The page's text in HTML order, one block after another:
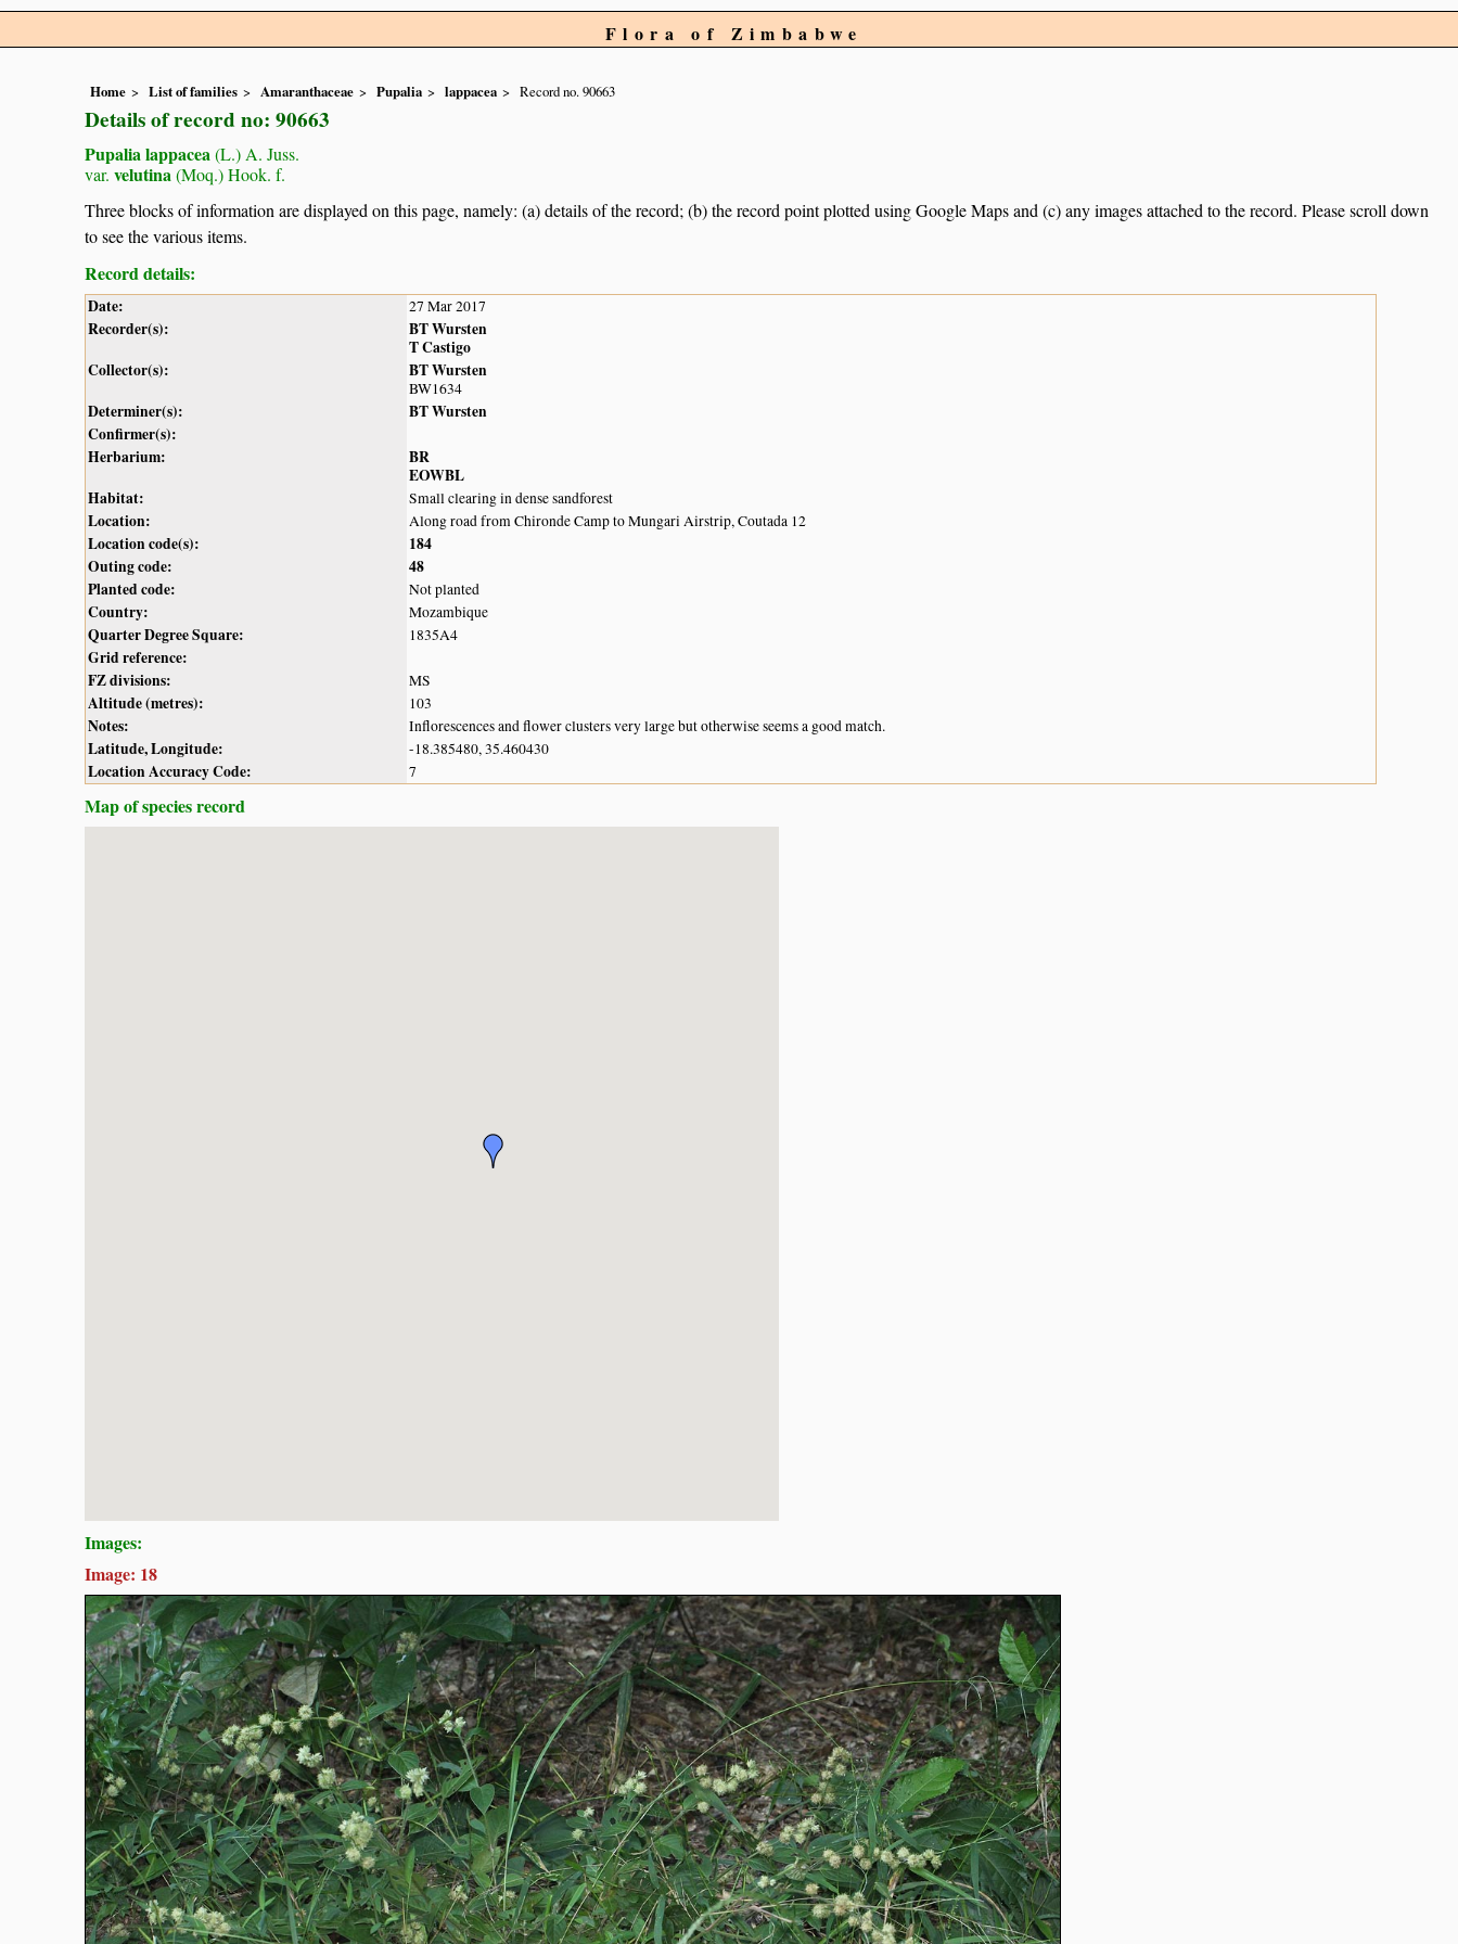
Flora of Zimbabwe
Home List of families Amaranthaceae Pupalia lappacea Record no. 90663
Details of record no: 90663
Pupalia lappacea(L.) A. Juss.
var. velutina(Moq.) Hook. f.
Three blocks of information are displayed on this page, namely: (a) details of the record; (b) the record point plotted using Google Maps and (c) any images attached to the record. Please scroll down
to see the various items.
Record details:
Date: 27 Mar 2017
Recorder(s):
BT Wursten
T Castigo
Collector(s):
BT Wursten
BW1634
Determiner(s):
BT Wursten
Confirmer(s):
Herbarium:
BR
EOWBL
Habitat:
Small clearing in dense sandforest
Location: Along road from Chironde Camp to Mungari Airstrip, Coutada 12
Location code(s):
184
Outing code:
48
Planted code:
Not planted
Country: Mozambique
Quarter Degree Square: 1835A4
Grid reference:
FZ divisions:
MS
Altitude (metres): 103
Notes: Inflorescences and flower clusters very large but otherwise seems a good match.
Latitude, Longitude: -18.385480, 35.460430
Location Accuracy Code: 7
Map of species record
Images:
Image: 18